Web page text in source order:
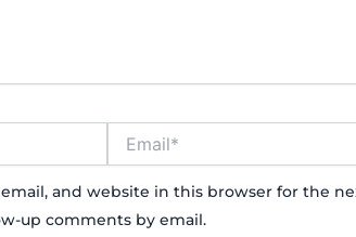
email, and website in this browser for the
up comments by email.